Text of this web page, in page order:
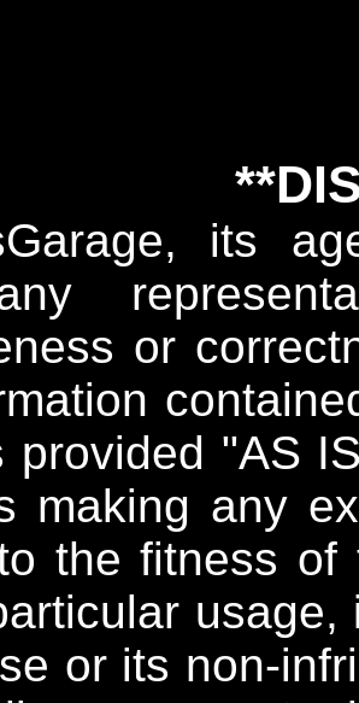
its
or
provided "AS
making any
the fitness of
or its non-